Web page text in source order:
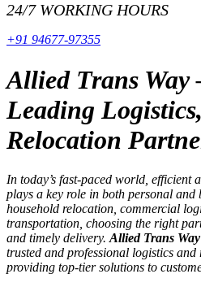
24/7 WORKING HOURS
+91 94677-97355
Allied Trans Way
Leading
Relocation
In today’s fast-paced world, efficient
plays a key role in both personal and
household relocation, commercial
transportation, choosing the right
and timely delivery. Allied Trans Way
trusted and professional logistics and
providing top-tier solutions to